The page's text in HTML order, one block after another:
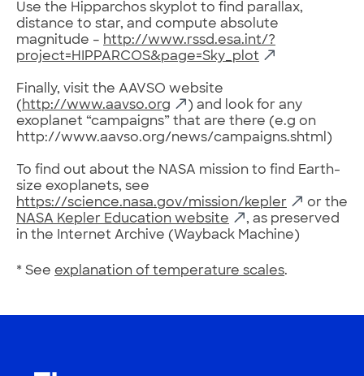
Use the Hipparchos skyplot to find parallax,
distance to star, and compute absolute
magnitude – http://www.rssd.esa.int/?
project=HIPPARCOS&page=Sky_plot
Finally, visit the AAVSO website
( http://www.aavso.org
) and look for any
exoplanet “campaigns” that are there (e.g on
http://www.aavso.org/news/campaigns.shtml)
To find out about the NASA mission to find Earth-
size exoplanets, see
https://science.nasa.gov/mission/kepler
or the
NASA Kepler Education website
, as preserved
in the Internet Archive (Wayback Machine)
* See explanation of temperature scales.